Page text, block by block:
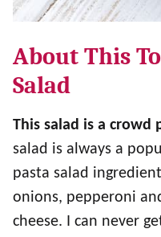
About This
Salad
This salad is a crowd
salad is always a
pasta salad
onions, pepperoni
cheese. I can never